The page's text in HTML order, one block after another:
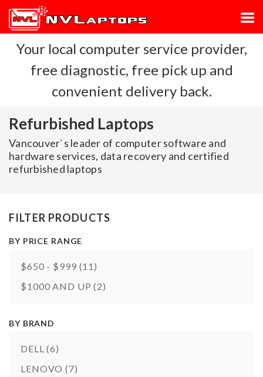
Your local computer service provider,
free diagnostic, free pick up and
convenient delivery back.
Refurbished Laptops
Vancouver`s leader of computer software and
hardware services, data recovery and certified
refurbished laptops
FILTER PRODUCTS
BY PRICE RANGE
$650 - $999 (11)
$1000 AND UP(2)
BY BRAND
DELL(6)
LENOVO(7)